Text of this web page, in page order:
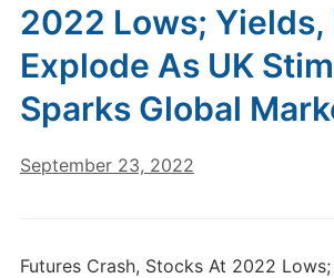
2022 Lows; Yields,
Explode As UK
Sparks Global
September 23, 2022
Futures Crash, Stocks At 2022